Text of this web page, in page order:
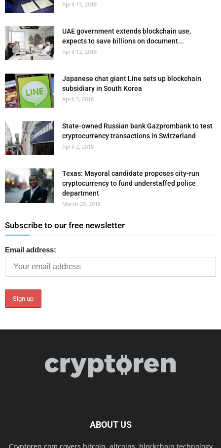
April 13, 2018
UAE government extends blockchain use,
expects to save billions on document...
April 12, 2018
Japanese chat giant Line sets up blockchain
subsidiary in South Korea
April 5, 2018
State-owned Russian bank Gazprombank to test
cryptocurrency transactions in Switzerland
April 2, 2018
Texas: Mayoral candidate proposes city-run
cryptocurrency to fund understaffed police
department
March 29, 2018
Subscribe to our free newsletter
Email address:
ABOUT US